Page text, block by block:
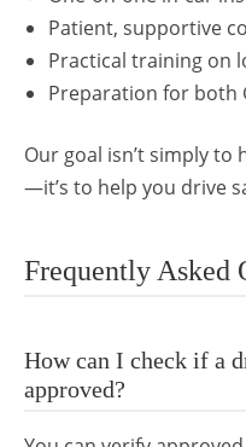
Patient, supportive
Practical training on
Preparation for both
Our goal isn’t simply
—it’s to help you drive
Frequently Asked
How can I check if a
approved?